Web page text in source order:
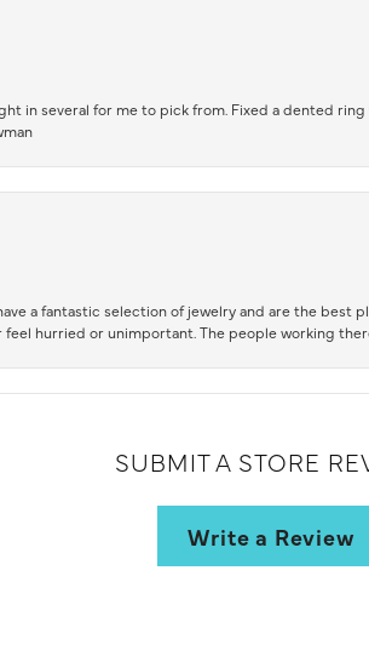
in several for me to pick from. Fixed a dented
a fantastic selection of jewelry and are the best
hurried or unimportant. The people working
SUBMIT A STORE
Write a Review